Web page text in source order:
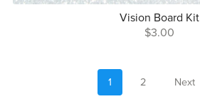
Vision Board Kit
$3.00
1 2 Next